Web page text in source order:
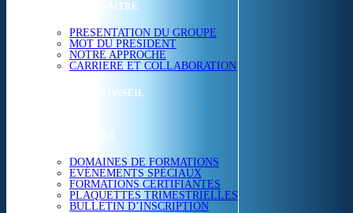
NOUS CONNAITRE
PRESENTATION DU GROUPE
MOT DU PRESIDENT
NOTRE APPROCHE
CARRIERE ET COLLABORATION
ETUDES & CONSEIL
FORMATIONS
DOMAINES DE FORMATIONS
EVÉNEMENTS SPÉCIAUX
FORMATIONS CERTIFIANTES
PLAQUETTES TRIMESTRIELLES
BULLETIN D’INSCRIPTION